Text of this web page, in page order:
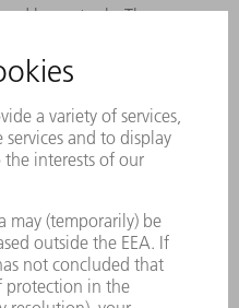
lower tools. The
why system
risk of damage to
and lower
<, the tool is